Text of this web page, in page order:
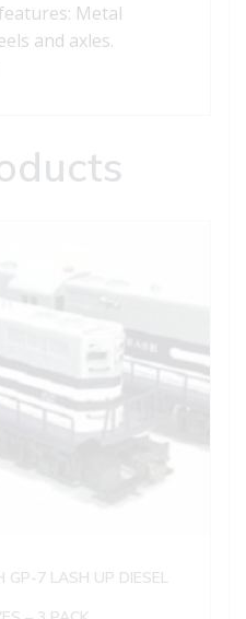
Metal
and axles.
7 LASH UP DIESEL